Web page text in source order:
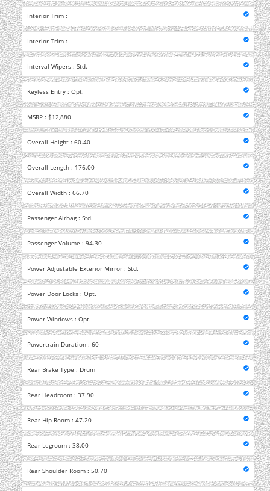
Interior Trim :
Interior Trim :
Interval Wipers : Std.
Keyless Entry : Opt.
MSRP : $12,880
Overall Height : 60.40
Overall Length : 176.00
Overall Width : 66.70
Passenger Airbag : Std.
Passenger Volume : 94.30
Power Adjustable Exterior Mirror : Std.
Power Door Locks : Opt.
Power Windows : Opt.
Powertrain Duration : 60
Rear Brake Type : Drum
Rear Headroom : 37.90
Rear Hip Room : 47.20
Rear Legroom : 38.00
Rear Shoulder Room : 50.70